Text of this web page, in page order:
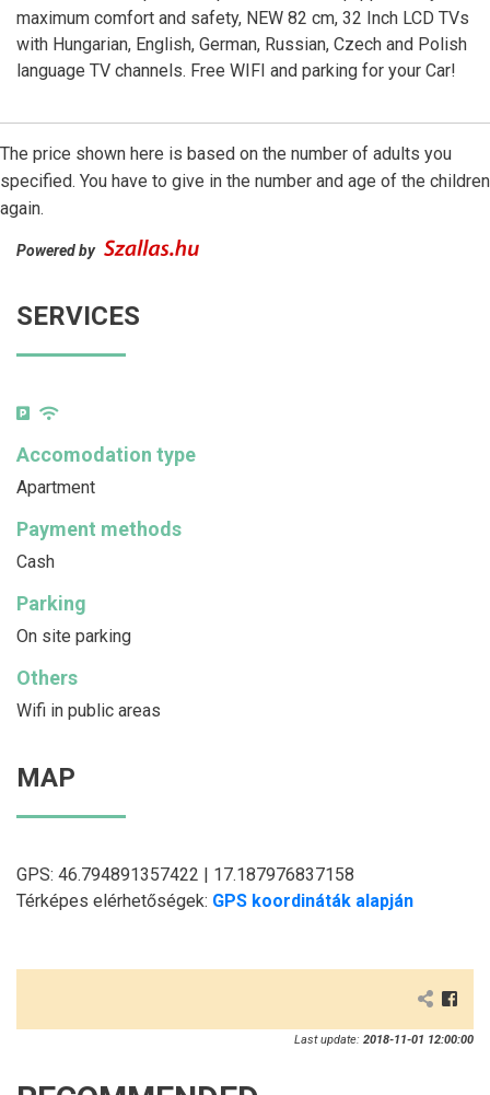
maximum comfort and safety, NEW 82 cm, 32 Inch LCD TVs
with Hungarian, English, German, Russian, Czech and Polish
language TV channels. Free WIFI and parking for your Car!
The price shown here is based on the number of adults you
specified. You have to give in the number and age of the children
again.
Powered by
SERVICES
Accomodation type
Apartment
Payment methods
Cash
Parking
On site parking
Others
Wifi in public areas
MAP
GPS: 46.794891357422 | 17.187976837158
Térképes elérhetőségek: GPS koordináták alapján
Last update: 2018-11-01 12:00:00